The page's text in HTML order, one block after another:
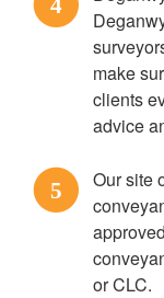
make
clients
advice
5
Our site
or CLC.